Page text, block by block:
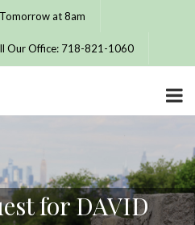
at 8am
Our Office: 718-821-1060
for DAVID